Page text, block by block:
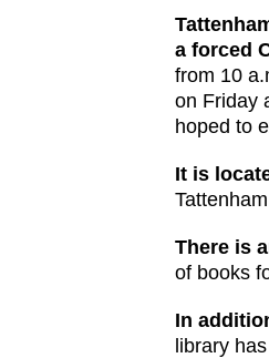
a forced
from 10
on Friday
hoped to
It is
There is
of books
In
library